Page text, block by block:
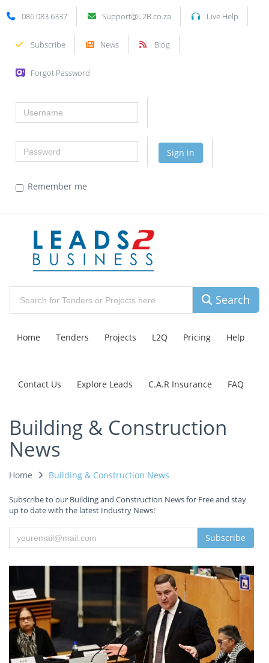
086 083 6337 Support@L2B.co.za Live Help
Subscribe News Blog
Forgot Password
Username
Password
Sign in
Remember me
Search
Home Tenders Projects L2Q Pricing Help
Contact Us Explore Leads C.A.R Insurance FAQ
Building & Construction
News
Home Building & Construction News
Subscribe to our Building and Construction News for Free and stay
up to date with the latest Industry News!
Subscribe